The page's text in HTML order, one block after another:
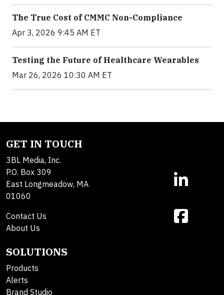
The True Cost of CMMC Non-Compliance
Apr 3, 2026 9:45 AM ET
Testing the Future of Healthcare Wearables
Mar 26, 2026 10:30 AM ET
GET IN TOUCH
3BL Media, Inc.
P.O. Box 309
East Longmeadow, MA
01060
Contact Us
About Us
SOLUTIONS
Products
Alerts
Brand Studio